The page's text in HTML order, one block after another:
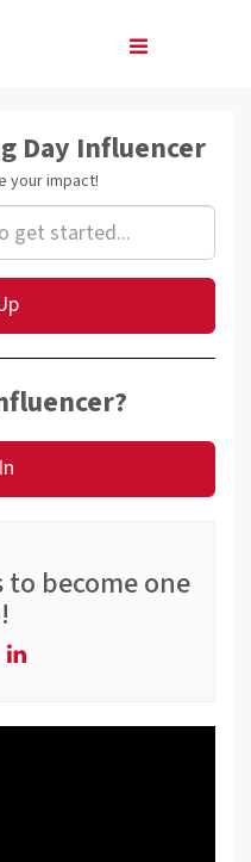
Day Influencer
your impact!
become one